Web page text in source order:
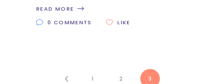
READ MORE
0 COMMENTS
LIKE
1 2 3